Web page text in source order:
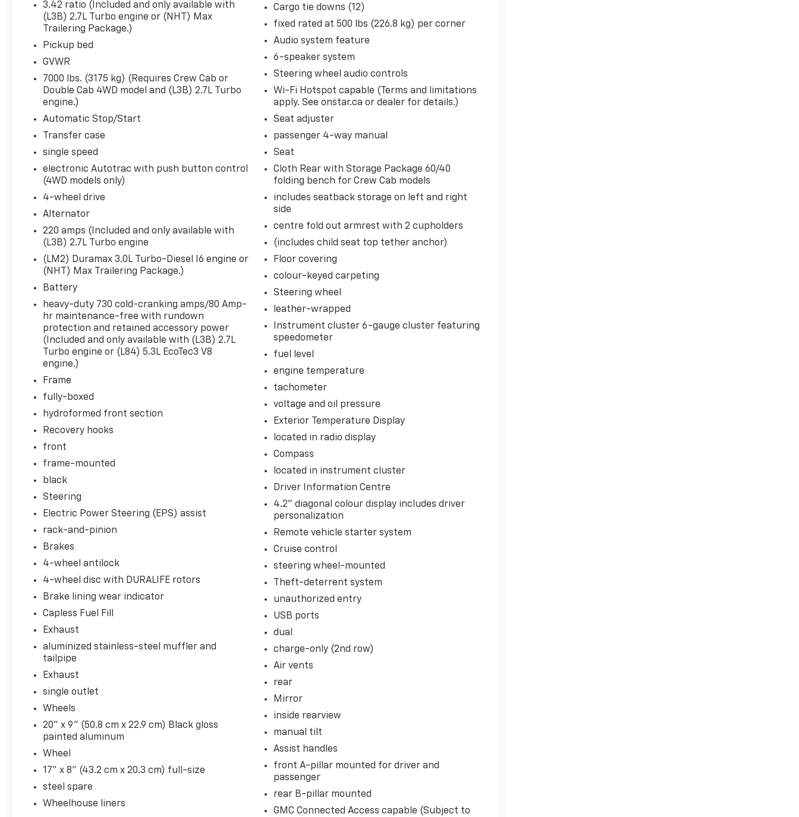
Compass
Body-Colour Surround Grille
GMC Infotainment Audio System
12-Volt Rear Auxiliary Power Outlet
Single Speed Transfer Case
20"" X 9"" Black Gloss Painted
Aluminum Wheels
Cloth Seat Trim
OnStar and GMC Connected Services
LED Cargo Area Lighting
Steering Wheel Audio Controls
Rear Dual USB Charging-Only Ports
Theft Deterrent System (unauthorized
Entry)
Hooks
Wi-Fi Hotspot Capable
Elevation Convenience Package
Rear Wheelhouse Liners
Dual-Zone Automatic Climate Control
Heated Driver and Front Outboard
Passenger Seating
Heated Steering Wheel
Manual Tilt-Wheel and Telescoping
Steering Column
Cloth Rear Seat with Storage Package
Driver Alert Package I ($1,085 Value)
High Gloss Black Mirror Caps
Perimeter Lighting
Rear Cross Traffic Alert
Lane Change Alert with Side Blind Zone
Alert
GMC Protection Package ($510 Value)
All-Weather Floor Liner
Front and Rear Black Moulded Splash
Guards
Elevation Value Package
Auto-Locking Rear Differential
Convenience
mounted controls. Set it and forget it.
Road trips used to be stressful, until
cruise control set the pace. Simply set
the desired speed using the steering
wheel mounted controls and it will
intervention. This can help minimize
driver fatigue and improve overall fuel
economy. Resting your right foot is right
at your fingertips thanks to cruise
3.42 ratio (Included and only available with
(L3B) 2.7L Turbo engine or (NHT) Max
Trailering Package.)
Pickup bed
GVWR
7000 lbs. (3175 kg) (Requires Crew Cab or
Double Cab 4WD model and (L3B) 2.7L Turbo
engine.)
Automatic Stop/Start
Transfer case
single speed
electronic Autotrac with push button control
(4WD models only)
4-wheel drive
Alternator
220 amps (Included and only available with
(L3B) 2.7L Turbo engine
(LM2) Duramax 3.0L Turbo-Diesel I6 engine or
(NHT) Max Trailering Package.)
Battery
heavy-duty 730 cold-cranking amps/80 Amp-
hr maintenance-free with rundown
protection and retained accessory power
(Included and only available with (L3B) 2.7L
Turbo engine or (L84) 5.3L EcoTec3 V8
engine.)
Frame
fully-boxed
hydroformed front section
Recovery hooks
front
frame-mounted
black
Steering
Electric Power Steering (EPS) assist
rack-and-pinion
Brakes
4-wheel antilock
4-wheel disc with DURALIFE rotors
Brake lining wear indicator
Capless Fuel Fill
Exhaust
aluminized stainless-steel muffler and
tailpipe
Exhaust
single outlet
Wheels
20" x 9" (50.8 cm x 22.9 cm) Black gloss
painted aluminum
Wheel
17" x 8" (43.2 cm x 20.3 cm) full-size
steel spare
Wheelhouse liners
Cargo tie downs (12)
fixed rated at 500 lbs (226.8 kg) per corner
Audio system feature
6-speaker system
Steering wheel audio controls
Wi-Fi Hotspot capable (Terms and limitations
apply. See onstar.ca or dealer for details.)
Seat adjuster
passenger 4-way manual
Seat
Cloth Rear with Storage Package 60/40
folding bench for Crew Cab models
includes seatback storage on left and right
side
centre fold out armrest with 2 cupholders
(includes child seat top tether anchor)
Floor covering
colour-keyed carpeting
Steering wheel
leather-wrapped
Instrument cluster 6-gauge cluster featuring
speedometer
fuel level
engine temperature
tachometer
voltage and oil pressure
Exterior Temperature Display
located in radio display
Compass
located in instrument cluster
Driver Information Centre
4.2" diagonal colour display includes driver
personalization
Remote vehicle starter system
Cruise control
steering wheel-mounted
Theft-deterrent system
unauthorized entry
USB ports
dual
charge-only (2nd row)
Air vents
rear
Mirror
inside rearview
manual tilt
Assist handles
front A-pillar mounted for driver and
passenger
rear B-pillar mounted
GMC Connected Access capable (Subject to